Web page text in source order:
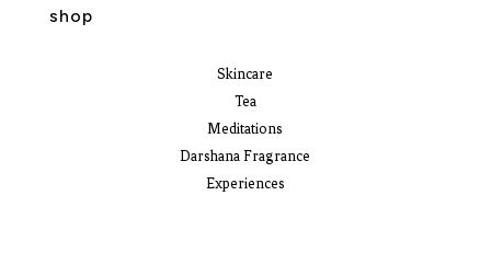
shop
Skincare
Tea
Meditations
Darshana Fragrance
Experiences